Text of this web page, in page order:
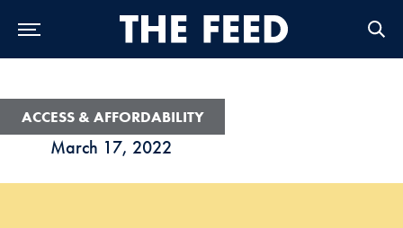
March 17, 2022
ACCESS & AFFORDABILITY